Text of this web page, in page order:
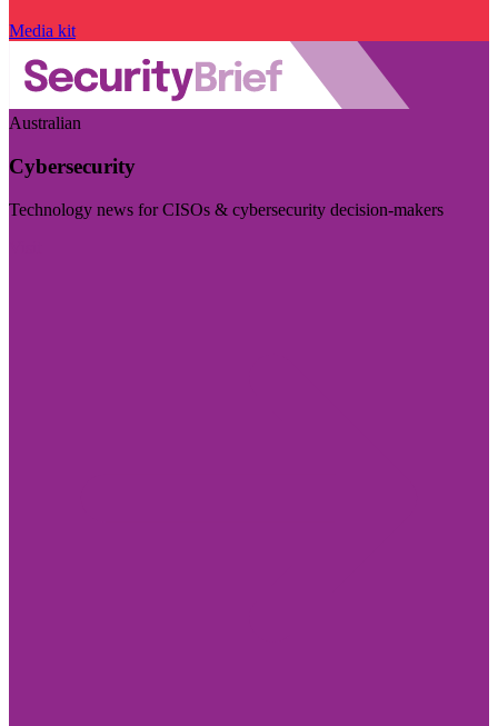
Media kit
Australian
Cybersecurity
Technology news for CISOs & cybersecurity decision-makers